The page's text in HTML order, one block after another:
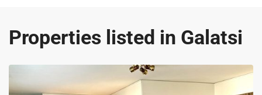
Properties listed in Galatsi